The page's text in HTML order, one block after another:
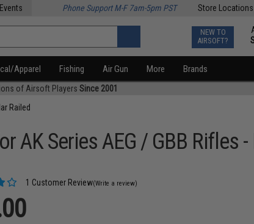
Store Locations
Events Phone Support M-F 7am-5pm PST
NEW TO
AIRSOFT?
Apparel Fishing Air Gun More Brands
of Airsoft Players Since 2001
Railed
AK Series AEG / GBB Rifles
1 Customer Review(Write a review)